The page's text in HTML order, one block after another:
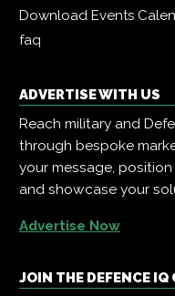
Download Events
faq
ADVERTISE WITH US
Reach military and
through bespoke
your message,
and showcase your
Advertise Now
JOIN THE DEFENCE